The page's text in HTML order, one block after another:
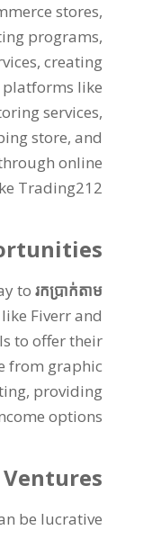
stores,
programs,
,creating
like
services,
store,and
online
Trading212
to រកប្រាក់តាម
Fiverr and
to offer their
from graphic
, providing
options
be lucrative